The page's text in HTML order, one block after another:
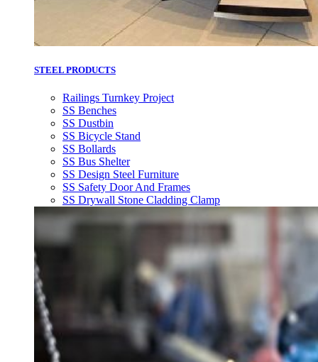
STEEL PRODUCTS
Railings Turnkey Project
SS Benches
SS Dustbin
SS Bicycle Stand
SS Bollards
SS Bus Shelter
SS Design Steel Furniture
SS Safety Door And Frames
SS Drywall Stone Cladding Clamp